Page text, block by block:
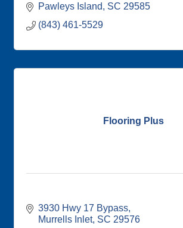
Pawleys Island SC 29585
(843) 461-5529
Flooring Plus
3930 Hwy 17 Bypass
Murrells Inlet SC 29576